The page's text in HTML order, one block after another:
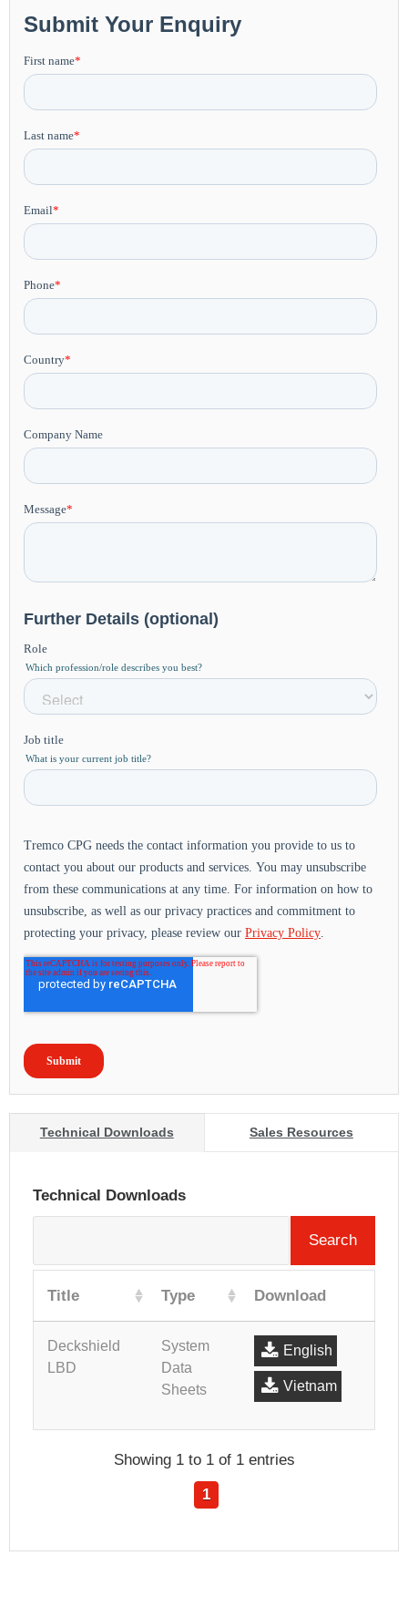
Technical Downloads Sales Resources
Technical Downloads
Search
Title Type Download
Deckshield
LBD
System
Data
Sheets
English
Vietnam
Showing 1 to 1 of 1 entries
1